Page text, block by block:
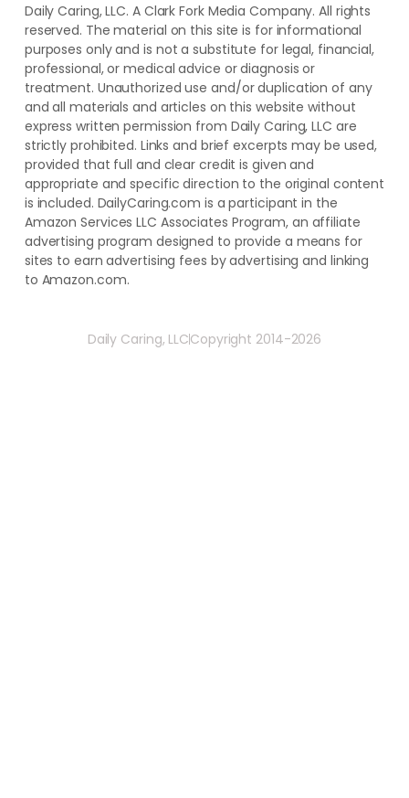
Daily Caring, LLC. A Clark Fork Media Company. All rights
reserved. The material on this site is for informational
purposes only and is not a substitute for legal, financial,
professional, or medical advice or diagnosis or
treatment. ​Unauthorized use and/or duplication of ​any
and ​all materials and articles ​on this website​ without​ ​
express written permission from ​Daily Caring, LLC are
strictly prohibited. Links and brief excerpts may be used,
provided that full and clear credit is given and
appropriate and specific direction to the original content
is included. DailyCaring.com is a participant in the
Amazon Services LLC Associates Program, an affiliate
advertising program designed to provide a means for
sites to earn advertising fees by advertising and linking
to Amazon.com.
Daily Caring, LLCCopyright 2014-2026